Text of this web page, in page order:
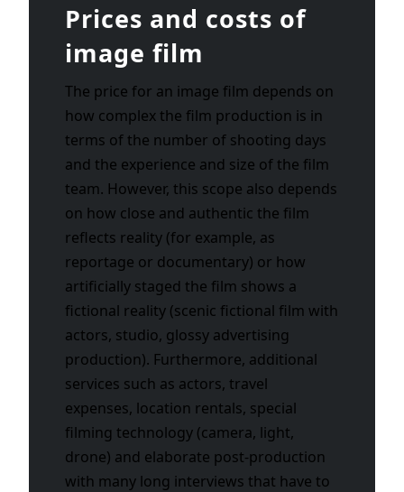
Prices and costs of
image film
The price for an image film depends on
how complex the film production is in
terms of the number of shooting days
and the experience and size of the film
team. However, this scope also depends
on how close and authentic the film
reflects reality (for example, as
reportage or documentary) or how
artificially staged the film shows a
fictional reality (scenic fictional film with
actors, studio, glossy advertising
production). Furthermore, additional
services such as actors, travel
expenses, location rentals, special
filming technology (camera, light,
drone) and elaborate post-production
with many long interviews that have to